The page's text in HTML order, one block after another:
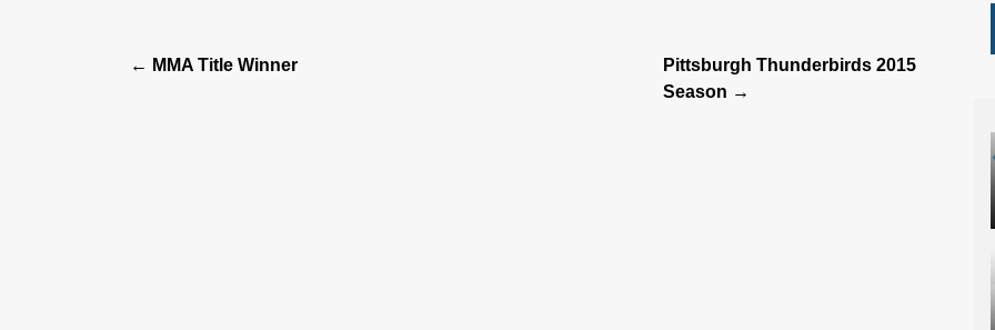
← MMA Title Winner
Pittsburgh Thunderbirds 2015
Season →